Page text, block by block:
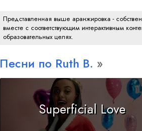
Представленная выше аранжировка -
вместе с соответствующим интерактивным
образовательных целях.
Песни по Ruth B.
Superficial Love